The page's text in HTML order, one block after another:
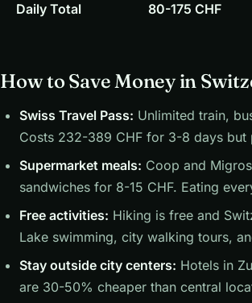
Daily Total 80-175 CHF
How to Save Money in
Swiss Travel Pass: Unlimited train,
Costs 232-389 CHF for 3-8 days
Supermarket meals: Coop and
sandwiches for 8-15 CHF. Eating
Free activities: Hiking is free and
Lake swimming, city walking tours,
Stay outside city centers: Hotels in
are 30-50% cheaper than central